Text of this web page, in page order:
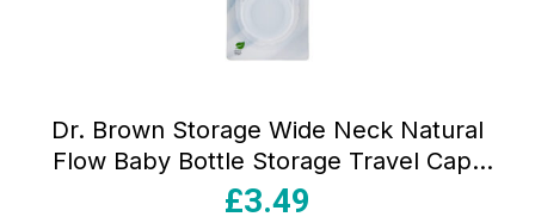
Dr. Brown Storage Wide Neck Natural
Flow Baby Bottle Storage Travel Caps
Lids Pack of 2
£3.49